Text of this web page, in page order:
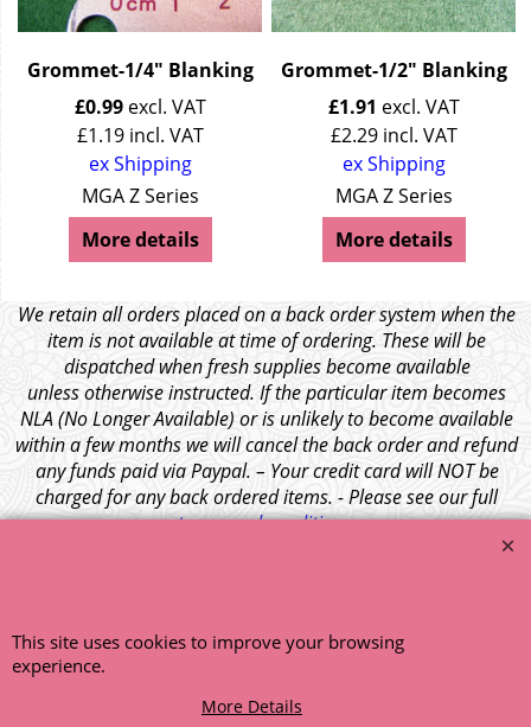
Grommet-1/4" Blanking
£0.99 excl. VAT
£1.19 incl. VAT
ex Shipping
MGA Z Series
More details
Grommet-1/2" Blanking
£1.91 excl. VAT
£2.29 incl. VAT
ex Shipping
MGA Z Series
More details
We retain all orders placed on a back order system when the
item is not available at time of ordering. These will be
dispatched when fresh supplies become available
unless otherwise instructed. If the particular item becomes
NLA (No Longer Available) or is unlikely to become available
within a few months we will cancel the back order and refund
any funds paid via Paypal. – Your credit card will NOT be
charged for any back ordered items. - Please see our full
terms and conditions.
This site uses cookies to improve your browsing
experience.
More Details